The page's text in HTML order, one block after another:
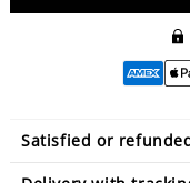
Satisfied or